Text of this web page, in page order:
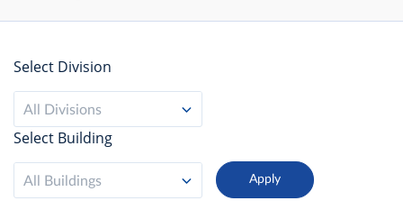
Select Division
All Divisions
Select Building
All Buildings